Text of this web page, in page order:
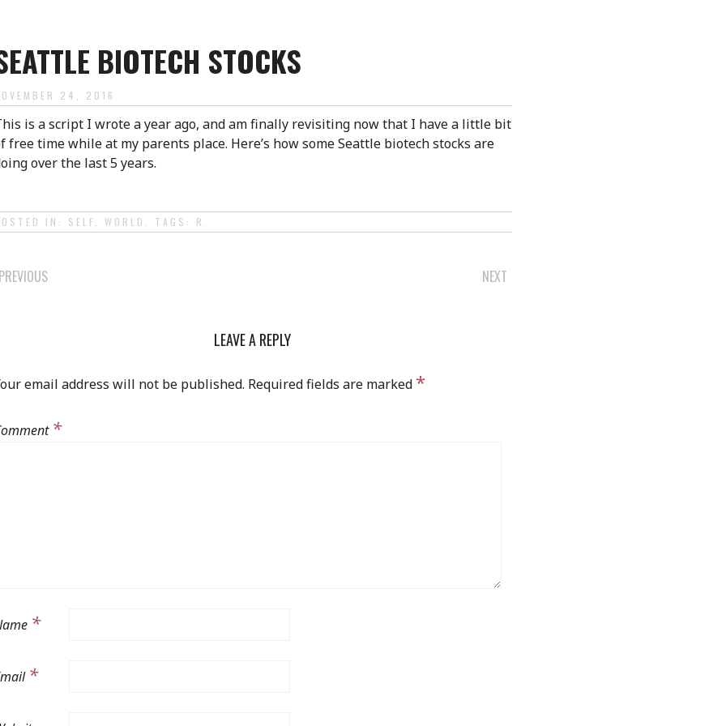
BIOTECH STOCKS
24, 2016
is a script I wrote a year ago, and am finally revisiting now that I have a little bit
free time while at my parents place. Here’s how some Seattle biotech stocks are
over the last 5 years.
IN: SELF WORLD . TAGS: R
POST
PREVIOUS NEXT
LEAVE A REPLY
email address will not be published. Required fields are marked *
*
*
*